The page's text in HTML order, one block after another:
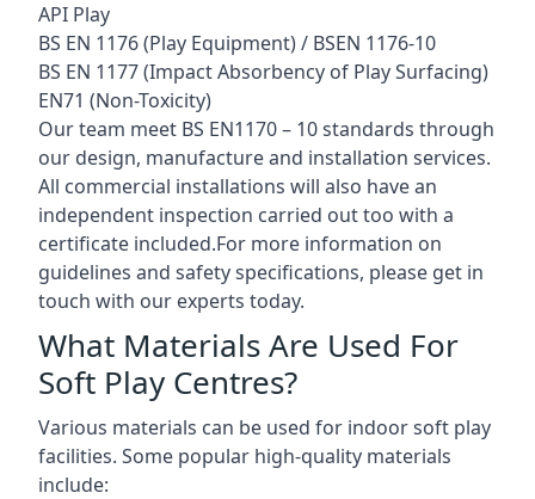
API Play
BS EN 1176 (Play Equipment) / BSEN 1176-10
BS EN 1177 (Impact Absorbency of Play Surfacing)
EN71 (Non-Toxicity)
Our team meet BS EN1170 – 10 standards through
our design, manufacture and installation services.
All commercial installations will also have an
independent inspection carried out too with a
certificate included.For more information on
guidelines and safety specifications, please get in
touch with our experts today.
What Materials Are Used For
Soft Play Centres?
Various materials can be used for indoor soft play
facilities. Some popular high-quality materials
include: